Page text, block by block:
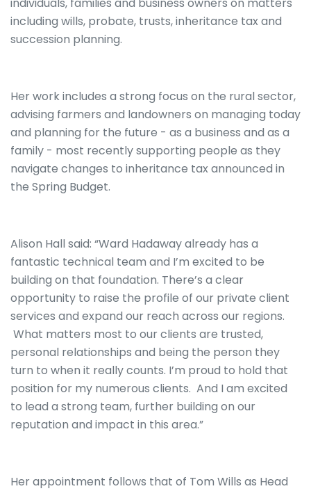
including wills, probate, trusts, inheritance tax and
succession planning.
Her work includes a strong focus on the rural sector,
advising farmers and landowners on managing today
and planning for the future - as a business and as a
family - most recently supporting people as they
navigate changes to inheritance tax announced in
the Spring Budget.
Alison Hall said: “Ward Hadaway already has a
fantastic technical team and I’m excited to be
building on that foundation. There’s a clear
opportunity to raise the profile of our private client
services and expand our reach across our regions.
What matters most to our clients are trusted,
personal relationships and being the person they
turn to when it really counts. I’m proud to hold that
position for my numerous clients. And I am excited
to lead a strong team, further building on our
reputation and impact in this area.”
Her appointment follows that of Tom Wills as Head